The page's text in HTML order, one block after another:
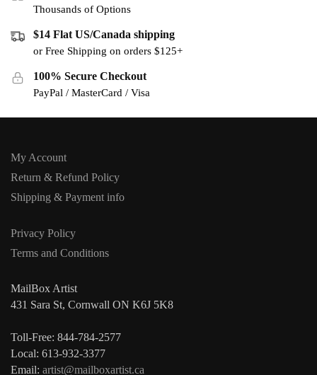
Thousands of Options
$14 Flat US/Canada shipping
or Free Shipping on orders $125+
100% Secure Checkout
PayPal / MasterCard / Visa
My Account
Return & Refund Policy
Shipping & Payment info
Privacy Policy
Terms and Conditions
MailBox Artist
431 Sara St, Cornwall ON K6J 5K8
Toll-Free: 844-784-2577
Local: 613-932-3377
Email: artist@mailboxartist.ca